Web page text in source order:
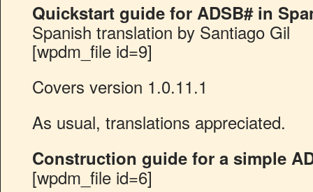
Quickstart guide for ADSB# in
Spanish translation by Santiago Gil
[wpdm_file id=9]
Covers version 1.0.11.1
As usual, translations appreciated.
Construction guide for a simple
[wpdm_file id=6]